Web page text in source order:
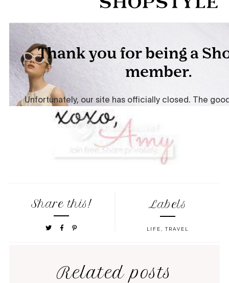
Share this! Labels
LIFE TRAVEL
Related posts